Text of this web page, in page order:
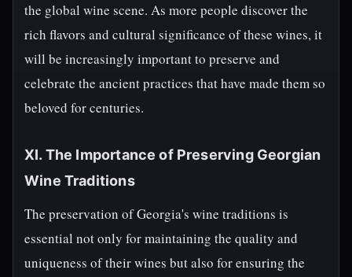
the global wine scene. As more people discover the
rich flavors and cultural significance of these wines, it
will be increasingly important to preserve and
celebrate the ancient practices that have made them so
beloved for centuries.
XI. The Importance of Preserving Georgian
Wine Traditions
The preservation of Georgia's wine traditions is
essential not only for maintaining the quality and
uniqueness of their wines but also for ensuring the